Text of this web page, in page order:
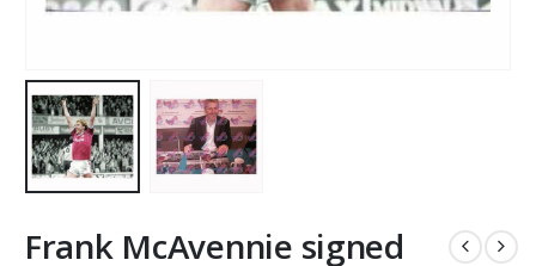
Frank McAvennie signed